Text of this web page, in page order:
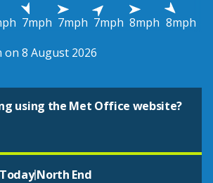
7mph 7mph 7mph 8mph 8mph
on 8 August 2026
using the Met Office website?
Today|North End